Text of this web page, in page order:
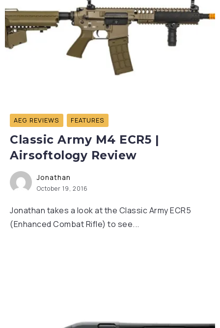
AEG REVIEWS FEATURES
Classic Army M4 ECR5 |
Airsoftology Review
Jonathan
October 19, 2016
Jonathan takes a look at the Classic Army ECR5
(Enhanced Combat Rifle) to see...